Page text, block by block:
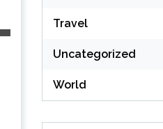
Travel
Uncategorized
World